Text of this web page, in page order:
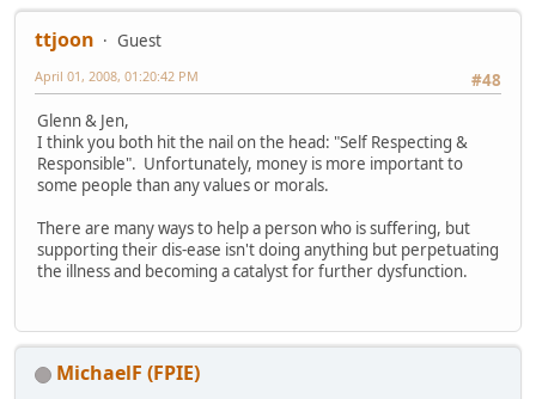
ttjoon
Guest
#48
April 01, 2008, 01:20:42 PM
Glenn & Jen,
I think you both hit the nail on the head: "Self Respecting &
Responsible". Unfortunately, money is more important to
some people than any values or morals.
There are many ways to help a person who is suffering, but
supporting their dis-ease isn't doing anything but perpetuating
the illness and becoming a catalyst for further dysfunction.
MichaelF (FPIE)